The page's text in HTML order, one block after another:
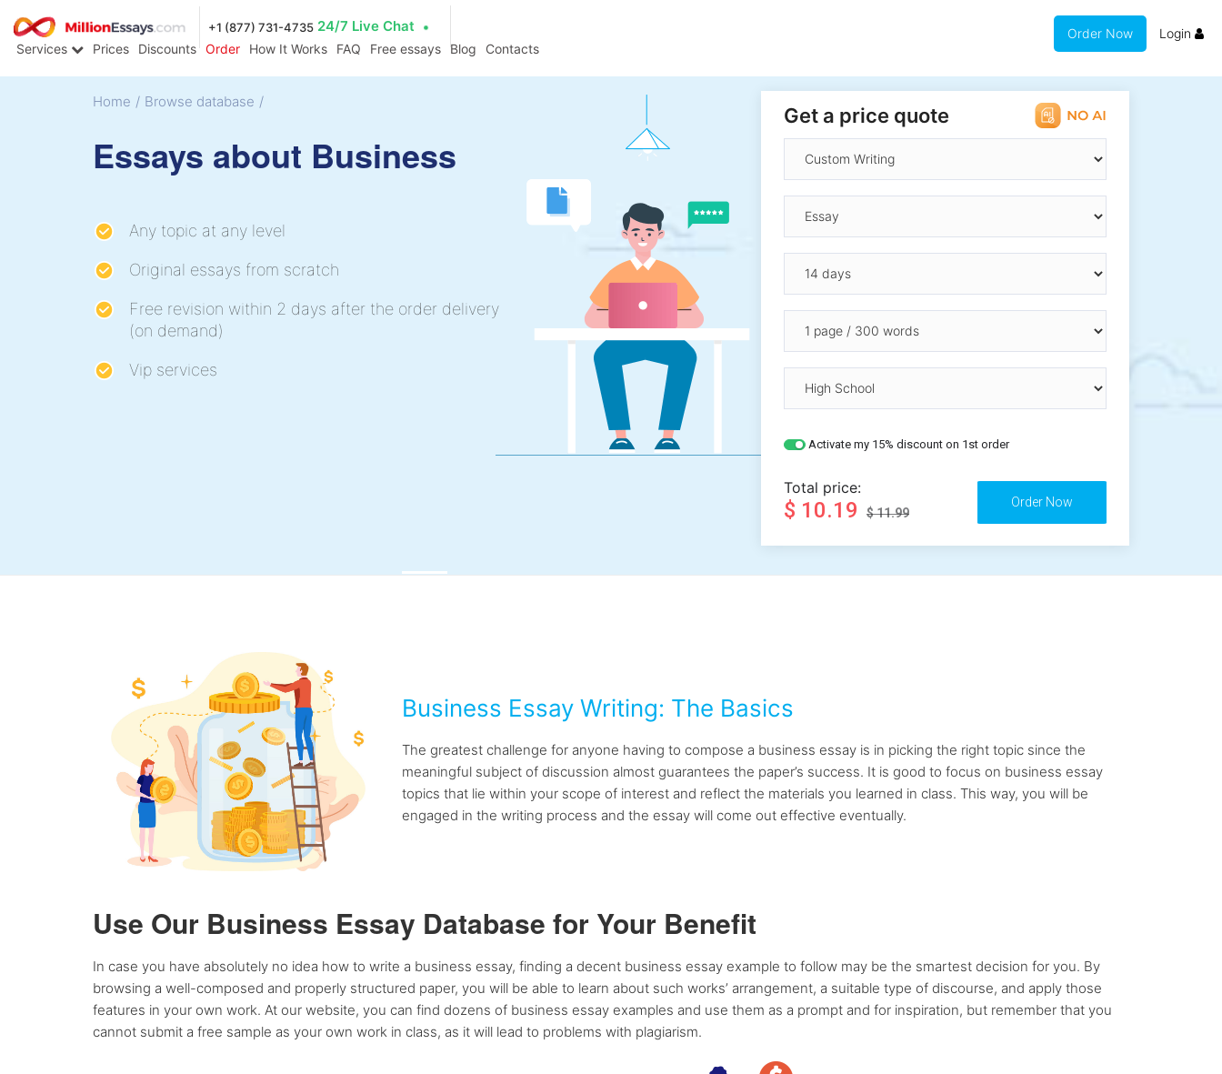
+1 (877) 731-4735 24/7 Live Chat
Services Prices Discounts Order How It Works FAQ Free essays Blog Contacts
Order Now Login
Home / Browse database /
Essays about Business
Any topic at any level
Original essays from scratch
Free revision within 2 days after the order delivery
(on demand)
Vip services
Get a price quote
Activate my 15% discount on 1st order
Total price:
$ 10.19 $ 11.99
Business Essay Writing: The Basics
The greatest challenge for anyone having to compose a business essay is in picking the right topic since the
meaningful subject of discussion almost guarantees the paper’s success. It is good to focus on business essay
topics that lie within your scope of interest and reflect the materials you learned in class. This way, you will be
engaged in the writing process and the essay will come out effective eventually.
Use Our Business Essay Database for Your Benefit
In case you have absolutely no idea how to write a business essay, finding a decent business essay example to follow may be the smartest decision for you. By
browsing a well-composed and properly structured paper, you will be able to learn about such works’ arrangement, a suitable type of discourse, and apply those
features in your own work. At our website, you can find dozens of business essay examples and use them as a prompt and for inspiration, but remember that you
cannot submit a free sample as your own work in class, as it will lead to problems with plagiarism.